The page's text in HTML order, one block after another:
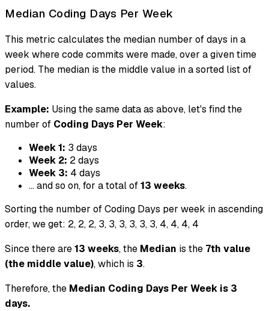
Median Coding Days Per Week
This metric calculates the median number of days in a
week where code commits were made, over a given time
period. The median is the middle value in a sorted list of
values.
Example: Using the same data as above, let's find the
number of Coding Days Per Week:
Week 1: 3 days
Week 2: 2 days
Week 3: 4 days
... and so on, for a total of13 weeks.
Sorting the number of Coding Days per week in ascending
order, we get: 2, 2, 2, 3, 3, 3, 3, 3, 3, 4, 4, 4, 4
Since there are13 weeks, the Median is the 7th value
(the middle value), which is 3.
Therefore, the Median Coding Days Per Week is 3
days.